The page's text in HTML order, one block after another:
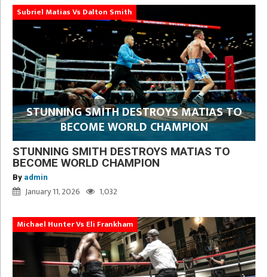
Subriel Matias Vs Dalton Smith
STUNNING SMITH DESTROYS MATIAS TO
BECOME WORLD CHAMPION
STUNNING SMITH DESTROYS MATIAS TO
BECOME WORLD CHAMPION
By admin
January 11, 2026 1,032
Michael Hunter Vs Eli Frankham